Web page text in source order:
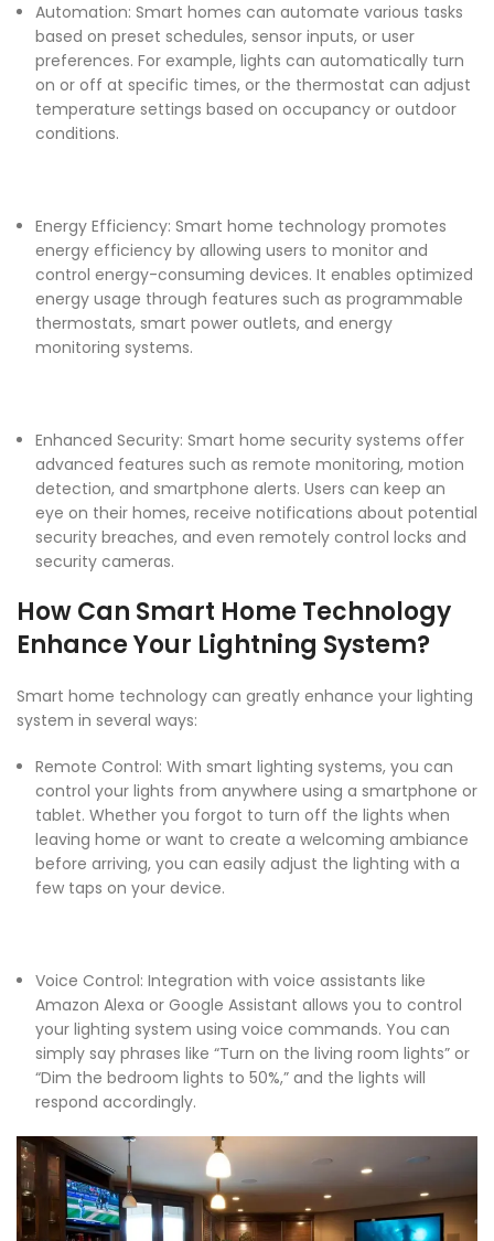
Automation: Smart homes can automate various tasks
based on preset schedules, sensor inputs, or user
preferences. For example, lights can automatically turn
on or off at specific times, or the thermostat can adjust
temperature settings based on occupancy or outdoor
conditions.
Energy Efficiency: Smart home technology promotes
energy efficiency by allowing users to monitor and
control energy-consuming devices. It enables optimized
energy usage through features such as programmable
thermostats, smart power outlets, and energy
monitoring systems.
Enhanced Security: Smart home security systems offer
advanced features such as remote monitoring, motion
detection, and smartphone alerts. Users can keep an
eye on their homes, receive notifications about potential
security breaches, and even remotely control locks and
security cameras.
How Can Smart Home Technology
Enhance Your Lightning System?
Smart home technology can greatly enhance your lighting
system in several ways:
Remote Control: With smart lighting systems, you can
control your lights from anywhere using a smartphone or
tablet. Whether you forgot to turn off the lights when
leaving home or want to create a welcoming ambiance
before arriving, you can easily adjust the lighting with a
few taps on your device.
Voice Control: Integration with voice assistants like
Amazon Alexa or Google Assistant allows you to control
your lighting system using voice commands. You can
simply say phrases like “Turn on the living room lights” or
“Dim the bedroom lights to 50%,” and the lights will
respond accordingly.